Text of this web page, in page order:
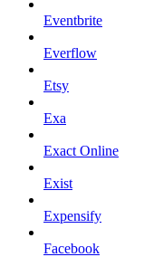
Eventbrite
Everflow
Etsy
Exa
Exact Online
Exist
Expensify
Facebook